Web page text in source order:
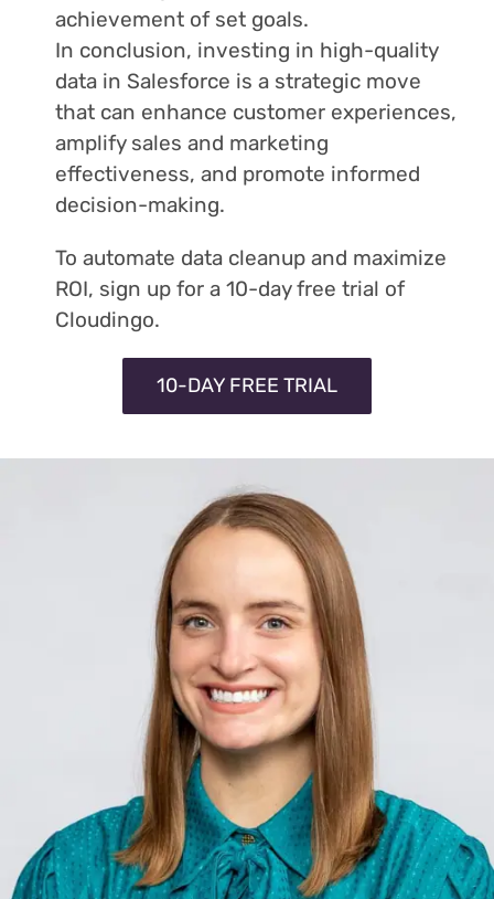
achievement of set goals.
In conclusion, investing in high-quality
data in Salesforce is a strategic move
that can enhance customer experiences,
amplify sales and marketing
effectiveness, and promote informed
decision-making.
To automate data cleanup and maximize
ROI, sign up for a 10-day free trial of
Cloudingo.
10-DAY FREE TRIAL